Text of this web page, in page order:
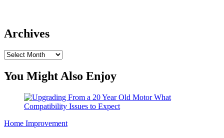
Archives
Archives
You Might Also Enjoy
Home Improvement